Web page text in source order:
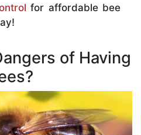
for affordable bee
of Having